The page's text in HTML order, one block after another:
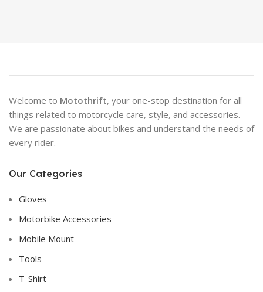
Welcome to Motothrift, your one-stop destination for all
things related to motorcycle care, style, and accessories.
We are passionate about bikes and understand the needs of
every rider.
Our Categories
Gloves
Motorbike Accessories
Mobile Mount
Tools
T-Shirt